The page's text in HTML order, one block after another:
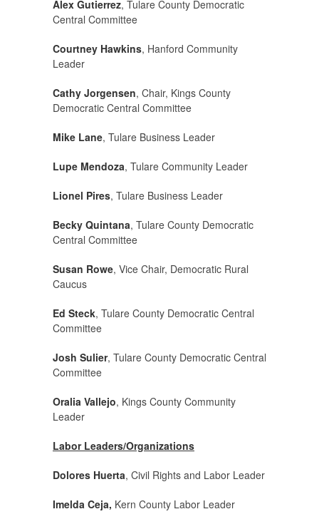
Alex Gutierrez, Tulare County Democratic
Central Committee
Courtney Hawkins, Hanford Community
Leader
Cathy Jorgensen, Chair, Kings County
Democratic Central Committee
Mike Lane, Tulare Business Leader
Lupe Mendoza, Tulare Community Leader
Lionel Pires, Tulare Business Leader
Becky Quintana, Tulare County Democratic
Central Committee
Susan Rowe, Vice Chair, Democratic Rural
Caucus
Ed Steck, Tulare County Democratic Central
Committee
Josh Sulier, Tulare County Democratic Central
Committee
Oralia Vallejo, Kings County Community
Leader
Labor Leaders/Organizations
Dolores Huerta, Civil Rights and Labor Leader
Imelda Ceja, Kern County Labor Leader